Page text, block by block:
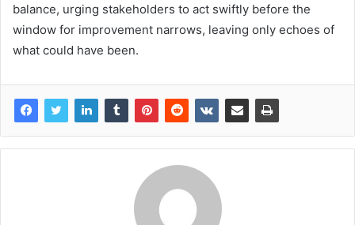
balance, urging stakeholders to act swiftly before the
window for improvement narrows, leaving only echoes of
what could have been.